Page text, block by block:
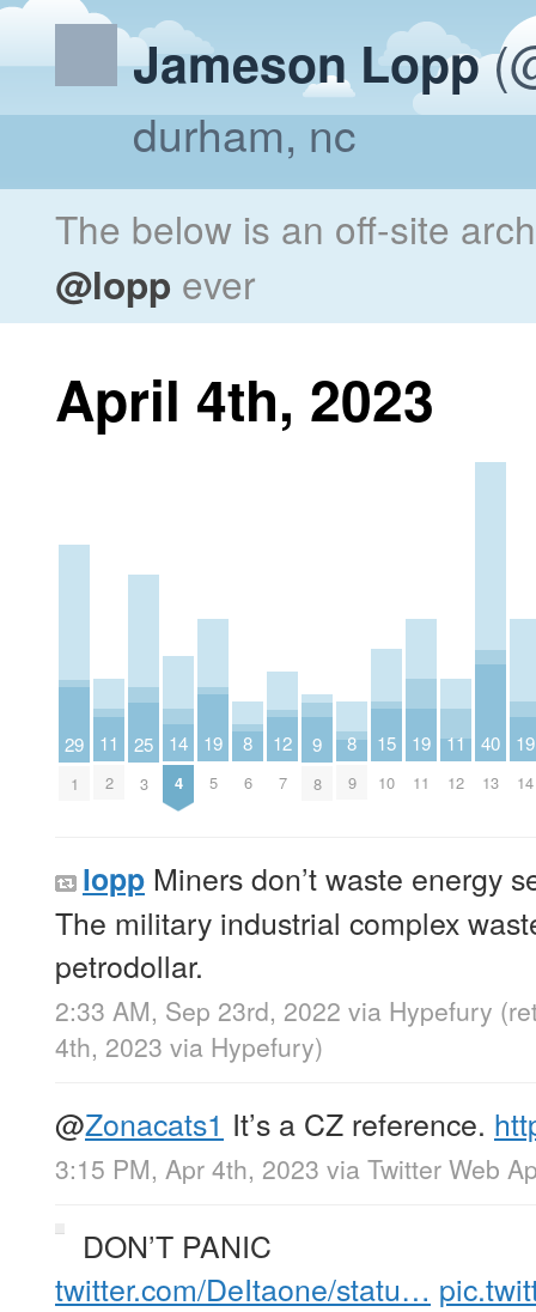
Jameson Lopp
durham, nc
The below is an off-site
@lopp ever
April 4th, 2023
29
1
11
2
25
3
14
4
19
5
8
6
12
7
9
8
8
9
15
10
19
11
11
12
40
13
19
14
lopp Miners don’t waste energy
The military industrial complex
petrodollar.
2:33 AM, Sep 23rd, 2022 via Hypefury
4th, 2023 via Hypefury)
@Zonacats1 It’s a CZ reference.
3:15 PM, Apr 4th, 2023 via Twitter Web
DON’T PANIC
twitter.com/DeItaone/statu…